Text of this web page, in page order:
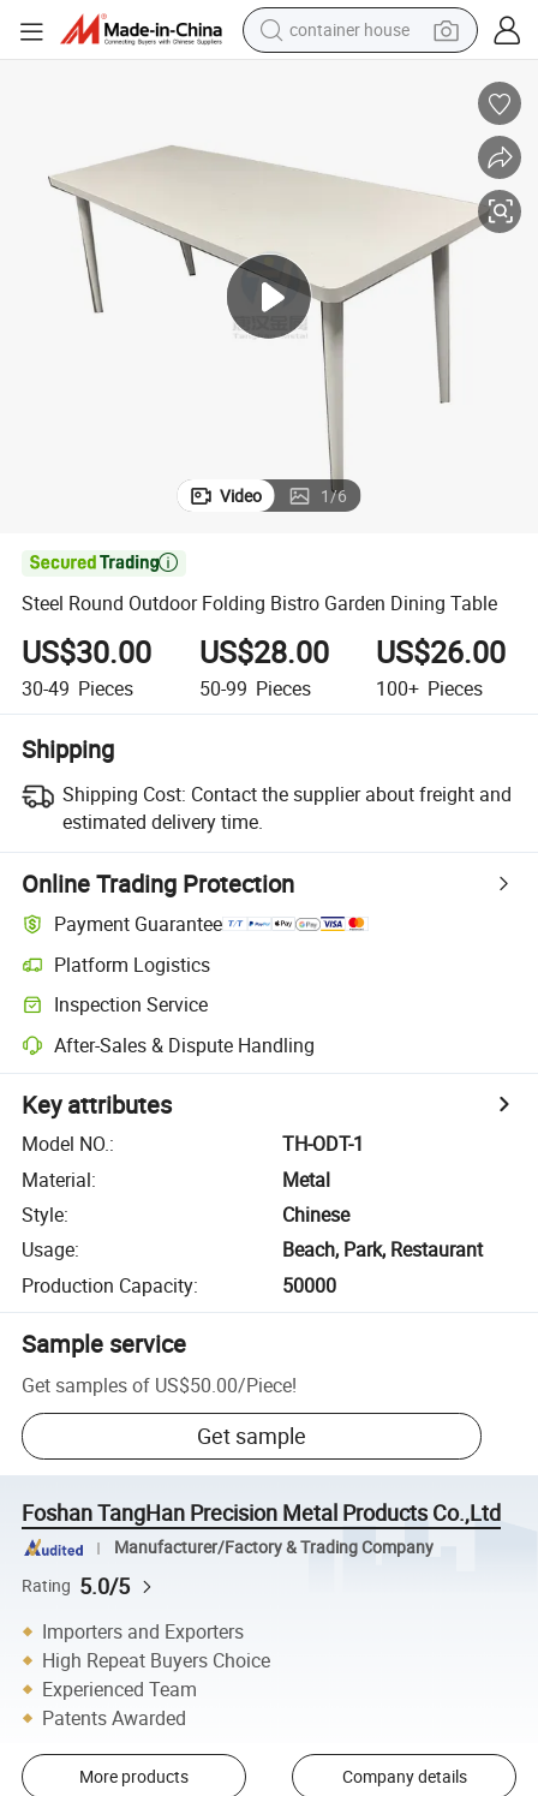
container house
alloy wheel
farm tractor
Video 1/6

Steel Round Outdoor Folding Bistro Garden Dining Table
US$30.00
30-49 Pieces
US$28.00
50-99 Pieces
US$26.00
100+ Pieces
Shipping
Shipping Cost: Contact the supplier about freight and
estimated delivery time.
Online Trading Protection
Payment Guarantee
Platform Logistics
Inspection Service
After-Sales & Dispute Handling
Key attributes
Model NO.:
TH-ODT-1
Material:
Metal
Style:
Chinese
Usage:
Beach, Park, Restaurant
Production Capacity: 50000
Sample service
Get samples of US$50.00/Piece!
Get sample
Foshan TangHan Precision Metal Products Co.,Ltd
Manufacturer/Factory & Trading Company
Rating 5.0/5
Importers and Exporters
High Repeat Buyers Choice
Experienced Team
Patents Awarded
More products Company details